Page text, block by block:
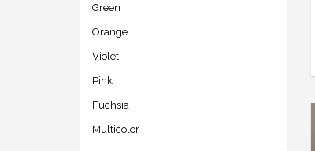
Green
Orange
Violet
Pink
Fuchsia
Multicolor